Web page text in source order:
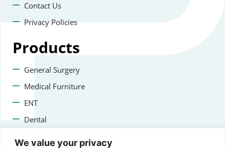
We value your privacy
Contact Us
Privacy Policies
Products
General Surgery
Medical Furniture
ENT
Dental